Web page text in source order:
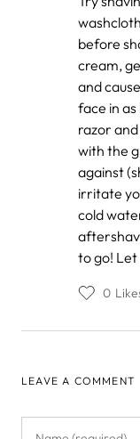
khan
before
cream,
and
face in as
razor
with the
against
irritate
cold
to go! Let
0
LEAVE A COMMENT